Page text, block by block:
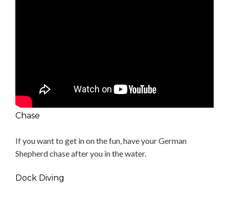
Chase
If you want to get in on the fun, have your German
Shepherd chase after you in the water.
Dock Diving